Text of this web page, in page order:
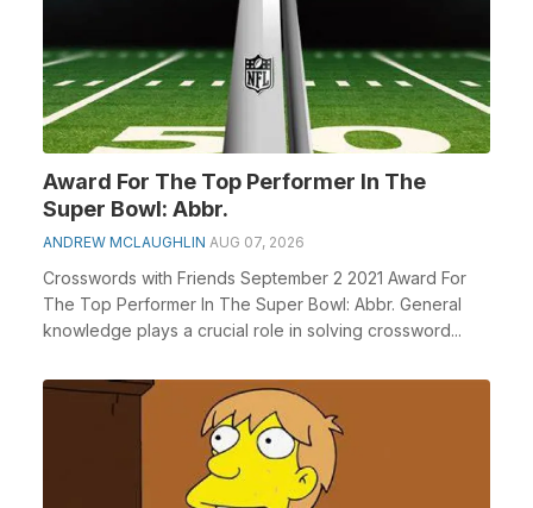
Award For The Top Performer In The
Super Bowl: Abbr.
ANDREW MCLAUGHLIN AUG 07, 2026
Crosswords with Friends September 2 2021 Award For
The Top Performer In The Super Bowl: Abbr. General
knowledge plays a crucial role in solving crossword...